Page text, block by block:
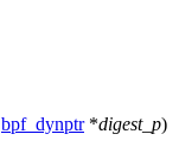
bpf_dynptr*digest_p)